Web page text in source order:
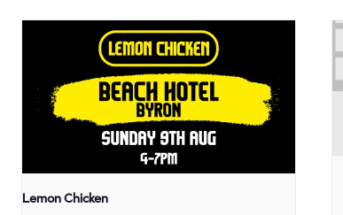
Lemon Chicken